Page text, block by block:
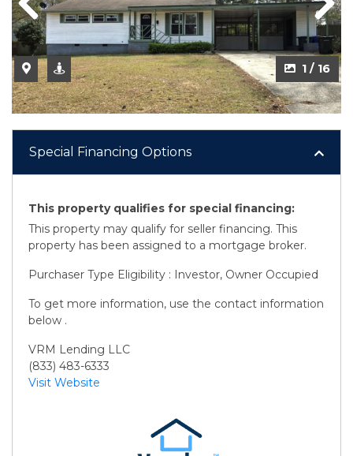
1 / 16
Previous
Special Financing Options
This property qualifies for special financing:
This property may qualify for seller financing. This
property has been assigned to a mortgage broker.
Purchaser Type Eligibility : Investor, Owner Occupied
To get more information, use the contact information
below .
VRM Lending LLC
(833) 483-6333
Visit Website